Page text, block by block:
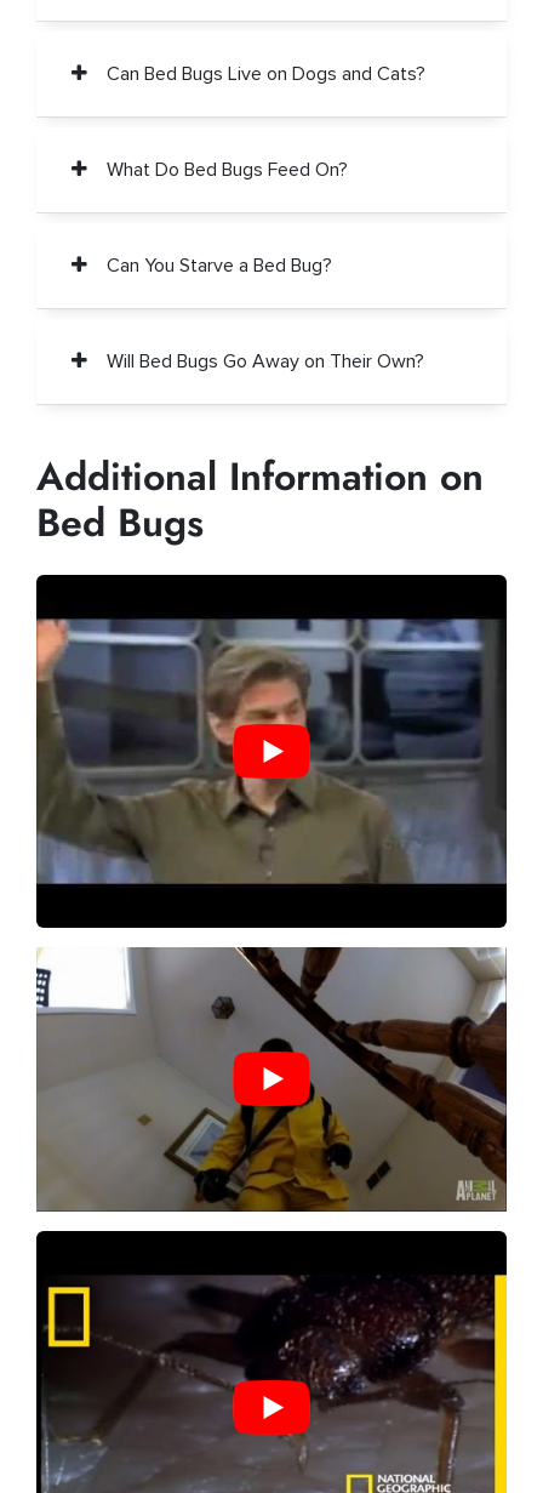
Can Bed Bugs Live on Dogs and Cats?
What Do Bed Bugs Feed On?
Can You Starve a Bed Bug?
Will Bed Bugs Go Away on Their Own?
Additional Information on
Bed Bugs